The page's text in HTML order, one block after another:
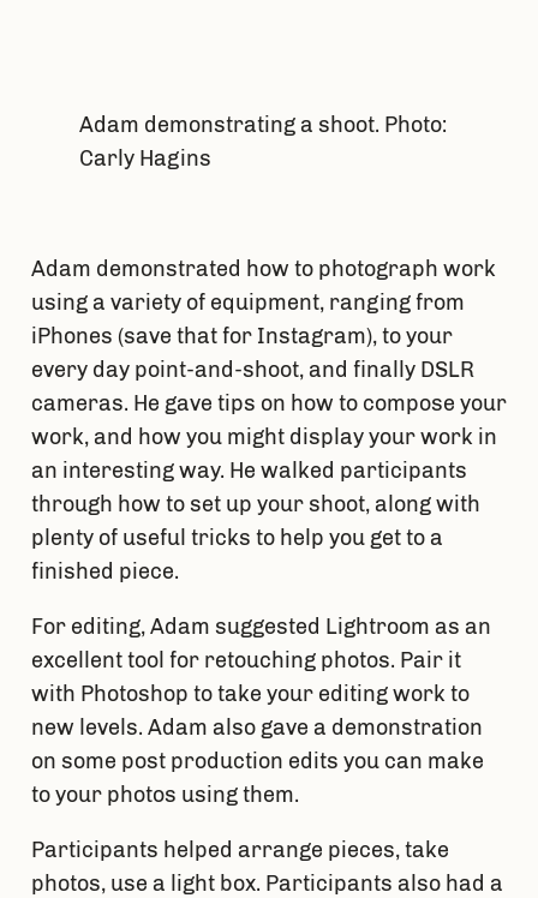
Adam demonstrating a shoot. Photo:
Carly Hagins
Adam demonstrated how to photograph work
using a variety of equipment, ranging from
iPhones (save that for Instagram), to your
every day point-and-shoot, and finally DSLR
cameras. He gave tips on how to compose your
work, and how you might display your work in
an interesting way. He walked participants
through how to set up your shoot, along with
plenty of useful tricks to help you get to a
finished piece.
For editing, Adam suggested Lightroom as an
excellent tool for retouching photos. Pair it
with Photoshop to take your editing work to
new levels. Adam also gave a demonstration
on some post production edits you can make
to your photos using them.
Participants helped arrange pieces, take
photos, use a light box. Participants also had a